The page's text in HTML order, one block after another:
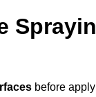
before